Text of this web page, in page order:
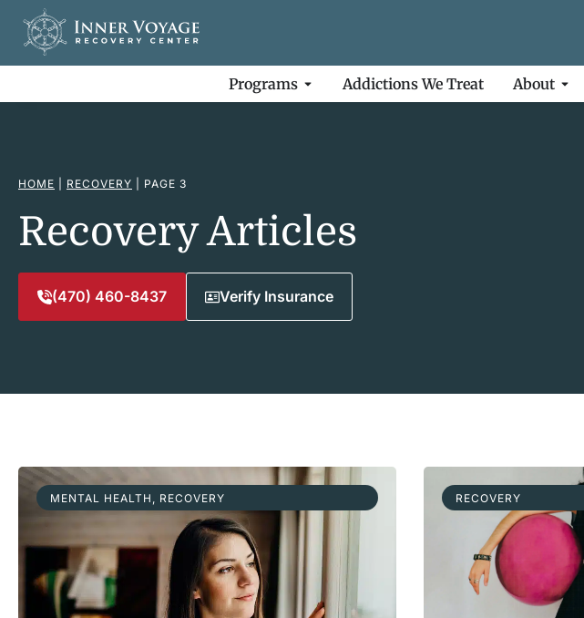
Programs Addictions We Treat About
HOME RECOVERY PAGE 3
Recovery Articles
(470) 460-8437 Verify Insurance
MENTAL HEALTH , RECOVERY RECOVERY